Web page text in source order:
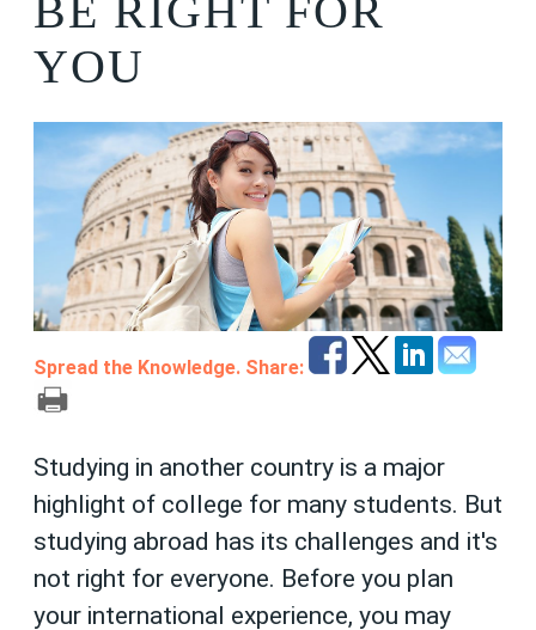
BE RIGHT FOR
YOU
Spread the Knowledge. Share:
Studying in another country is a major
highlight of college for many students. But
studying abroad has its challenges and it's
not right for everyone. Before you plan
your international experience, you may